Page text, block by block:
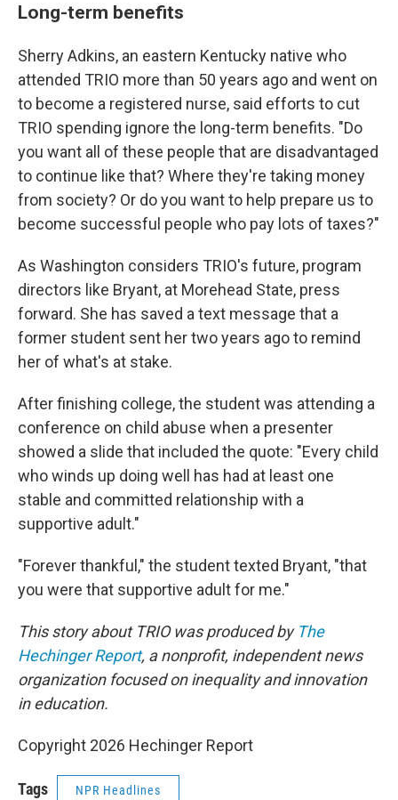
Long-term benefits
Sherry Adkins, an eastern Kentucky native who
attended TRIO more than 50 years ago and went on
to become a registered nurse, said efforts to cut
TRIO spending ignore the long-term benefits. "Do
you want all of these people that are disadvantaged
to continue like that? Where they're taking money
from society? Or do you want to help prepare us to
become successful people who pay lots of taxes?"
As Washington considers TRIO's future, program
directors like Bryant, at Morehead State, press
forward. She has saved a text message that a
former student sent her two years ago to remind
her of what's at stake.
After finishing college, the student was attending a
conference on child abuse when a presenter
showed a slide that included the quote: "Every child
who winds up doing well has had at least one
stable and committed relationship with a
supportive adult."
"Forever thankful," the student texted Bryant, "that
you were that supportive adult for me."
This story about TRIO was produced by The
Hechinger Report, a nonprofit, independent news
organization focused on inequality and innovation
in education.
Copyright 2026 Hechinger Report
Tags NPR Headlines